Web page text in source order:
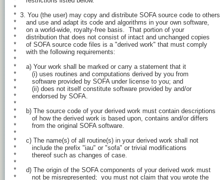
*
*  3. You (the user) may copy and distribute SOFA source code to
*     and use and adapt its code and algorithms in your own software,
*     on a world-wide, royalty-free basis.  That portion of your
*     distribution that does not consist of intact and unchanged copies
*     of SOFA source code files is a "derived work" that must comply
*     with the following requirements:
*
*     a) Your work shall be marked or carry a statement that it
*        (i) uses routines and computations derived by you from
*        software provided by SOFA under license to you; and
*        (ii) does not itself constitute software provided by and/or
*        endorsed by SOFA.
*
*     b) The source code of your derived work must contain descriptions
*        of how the derived work is based upon, contains and/or differs
*        from the original SOFA software.
*
*     c) The name(s) of all routine(s) in your derived work shall not
*        include the prefix "iau" or "sofa" or trivial modifications
*        thereof such as changes of case.
*
*     d) The origin of the SOFA components of your derived work must
*        not be misrepresented;  you must not claim that you wrote the